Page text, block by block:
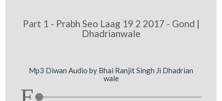
Part 1 - Prabh Seo Laag 19 2 2017 - Gond |
Dhadrianwale
Mp3 Diwan Audio by Bhai Ranjit Singh Ji Dhadrian
wale